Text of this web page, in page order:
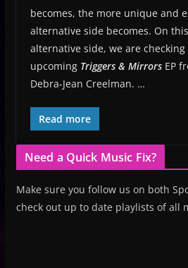
becomes, the more unique and
alternative side becomes. On
alternative side, we are
upcoming Triggers & Mirrors EP
Debra-Jean Creelman. …
Read more
Need a Quick Music Fix?
Make sure you follow us on both
check out up to date playlists of all